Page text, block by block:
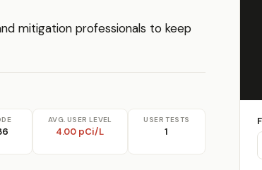
mitigation professionals to keep
AVG. USER LEVEL
4.00 pCi/L
USER TESTS
1